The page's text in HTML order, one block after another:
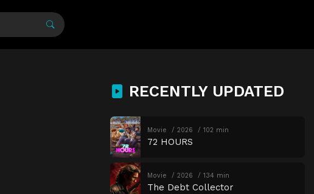
RECENTLY UPDATED
Movie 2026 102 min
72 HOURS
Movie 2026 134 min
The Debt Collector